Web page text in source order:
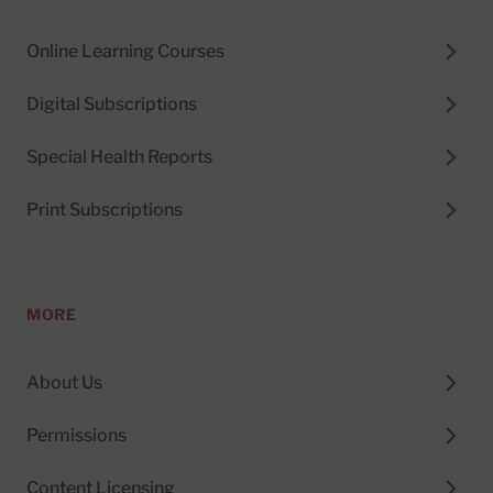
Online Learning Courses
Digital Subscriptions
Special Health Reports
Print Subscriptions
MORE
About Us
Permissions
Content Licensing